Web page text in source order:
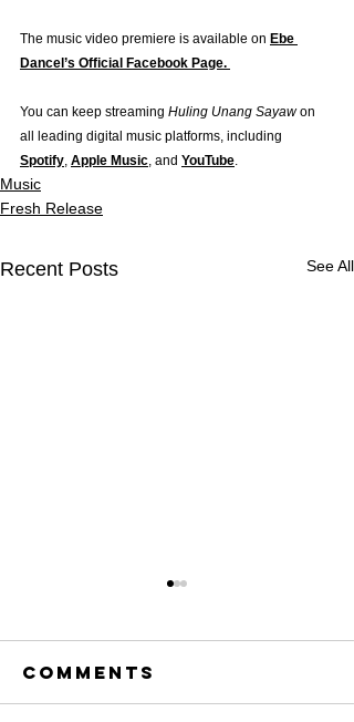
The music video premiere is available on Ebe
Dancel’s Official Facebook Page.
You can keep streaming Huling Unang Sayaw on
all leading digital music platforms, including
Spotify Apple Music , and YouTube
Music
Fresh Release
Recent Posts See All
Comments